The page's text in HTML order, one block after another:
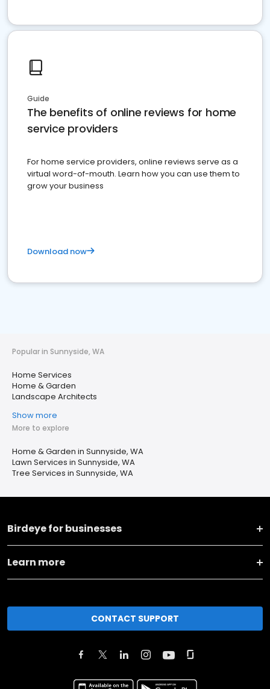
Guide
The benefits of online reviews for home
service providers
For home service providers, online reviews serve as a
virtual word-of-mouth. Learn how you can use them to
grow your business
Download now
Popular in Sunnyside, WA
Home Services
Home & Garden
Landscape Architects
Show more
More to explore
Home & Garden in Sunnyside, WA
Lawn Services in Sunnyside, WA
Tree Services in Sunnyside, WA
Birdeye for businesses
Learn more
CONTACT SUPPORT